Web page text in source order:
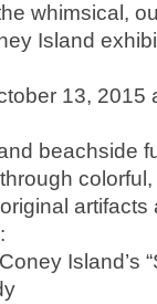
whimsical,
Island
13, 2015
beachside
artifacts
Island’s